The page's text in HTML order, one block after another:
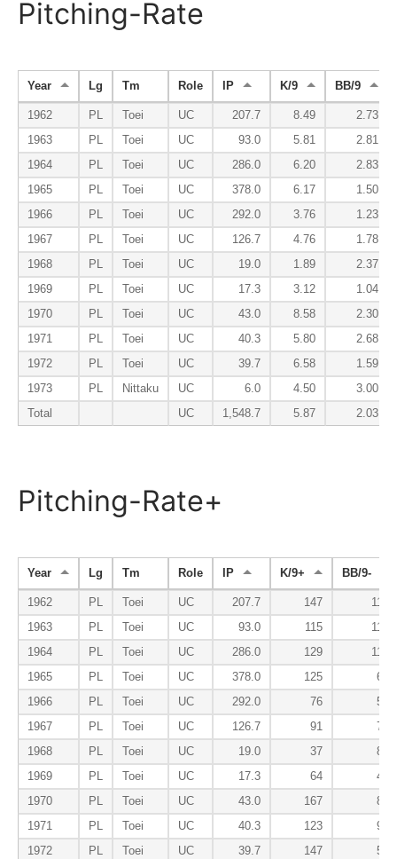
Pitching-Rate
Year Lg Tm Role IP K/9 BB/9
1962 PL Toei UC 207.7 8.49
2.73
1963
PL Toei UC 93.0 5.81
2.81
1964
PL Toei UC 286.0 6.20
2.83
1965
PL Toei UC 378.0 6.17
1.50
1966
PL Toei UC 292.0 3.76
1.23
1967
PL Toei UC 126.7 4.76
1.78
1968
PL Toei UC 19.0 1.89
2.37
1969
PL Toei UC 17.3 3.12
1.04
1970
PL Toei UC 43.0 8.58
2.30
1971
PL Toei UC 40.3 5.80
2.68
1972
PL Toei UC 39.7 6.58
1.59
1973
PL Nittaku UC 6.0 4.50
3.00
Total
UC 1,548.7 5.87 2.03
Pitching-Rate+
Year Lg Tm Role IP K/9+ BB/9-
1962 PL Toei UC 207.7 147
113
1963
PL Toei UC 93.0 115
117
1964
PL Toei UC 286.0 129
112
1965
PL Toei UC 378.0 125
63
1966
PL Toei UC 292.0 76
55
1967
PL Toei UC 126.7 91
77
1968
PL Toei UC 19.0 37
87
1969
PL Toei UC 17.3 64
43
1970
PL Toei UC 43.0 167
81
1971
PL Toei UC 40.3 123
93
1972
PL Toei UC 39.7 147
51